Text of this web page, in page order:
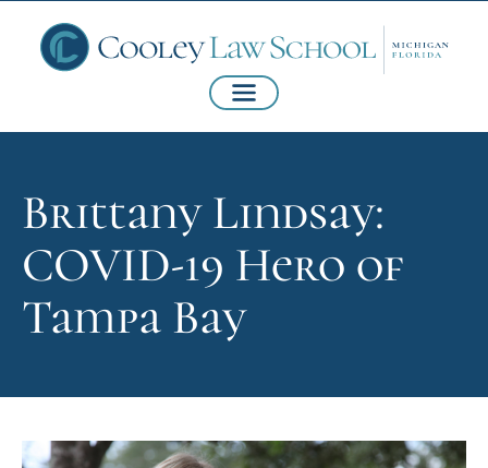
Brittany Lindsay:
COVID-19 Hero of
Tampa Bay